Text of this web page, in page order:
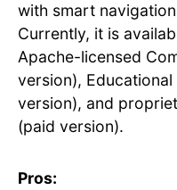
with smart
Currently, it is
Apache-licensed
version),
version), and
(paid version).
Pros: